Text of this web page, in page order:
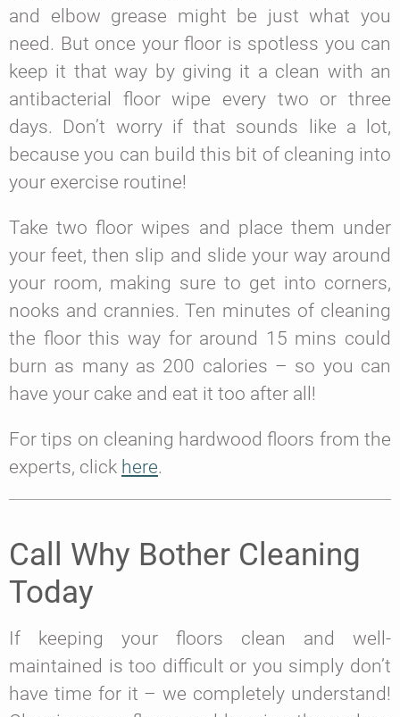
and elbow grease might be just what you
need. But once your floor is spotless you can
keep it that way by giving it a clean with an
antibacterial floor wipe every two or three
days. Don’t worry if that sounds like a lot,
because you can build this bit of cleaning into
your exercise routine!
Take two floor wipes and place them under
your feet, then slip and slide your way around
your room, making sure to get into corners,
nooks and crannies. Ten minutes of cleaning
the floor this way for around 15 mins could
burn as many as 200 calories – so you can
have your cake and eat it too after all!
For tips on cleaning hardwood floors from the
experts, click here.
Call Why Bother Cleaning
Today
If keeping your floors clean and well-
maintained is too difficult or you simply don’t
have time for it – we completely understand!